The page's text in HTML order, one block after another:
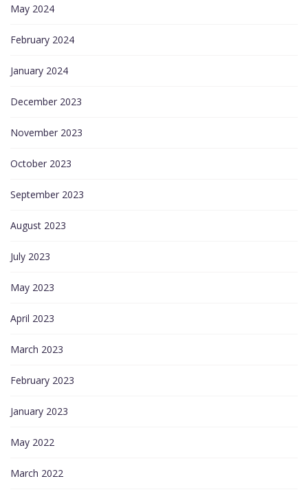
May 2024
February 2024
January 2024
December 2023
November 2023
October 2023
September 2023
August 2023
July 2023
May 2023
April 2023
March 2023
February 2023
January 2023
May 2022
March 2022